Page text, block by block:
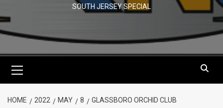
SOUTH JERSEY SPECIAL
Menu
HOME 2022 MAY 8
GLASSBORO ORCHID CLUB